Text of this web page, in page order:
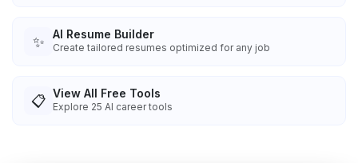
✨ AI Resume Builder
Create tailored resumes optimized for any job
📋 View All Free Tools
Explore 25 AI career tools